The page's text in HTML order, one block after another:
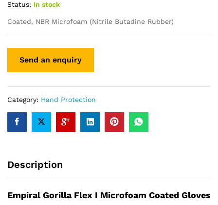
Status: In stock
Coated, NBR Microfoam (Nitrile Butadine Rubber)
Category: Hand Protection
Description
Empiral Gorilla Flex I Microfoam Coated Gloves